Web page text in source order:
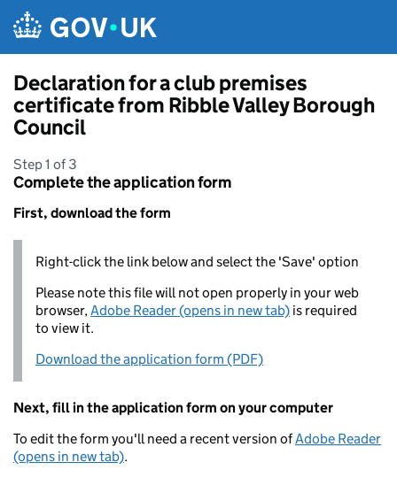
Declaration for a club premises
certificate from Ribble Valley Borough
Council
Step 1 of 3
Complete the application form
First, download the form
Right-click the link below and select the 'Save' option
Please note this file will not open properly in your web
browser,Adobe Reader (opens in new tab) is required
to view it.
Download the application form (PDF)
Next, fill in the application form on your computer
To edit the form you'll need a recent version ofAdobe Reader
(opens in new tab).